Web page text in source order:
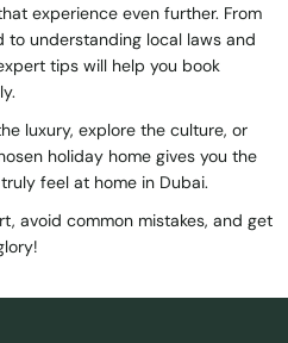
experience even further. From
understanding local laws and
tips will help you book
luxury, explore the culture, or
holiday home gives you the
feel at home in Dubai.
avoid common mistakes, and get